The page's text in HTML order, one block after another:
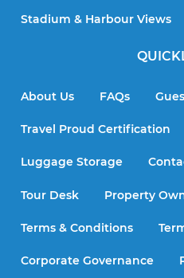
Stadium & Harbour Views
About Us FAQs
Travel Proud Certification
Luggage Storage
Tour Desk Property
Terms & Conditions
Corporate Governance